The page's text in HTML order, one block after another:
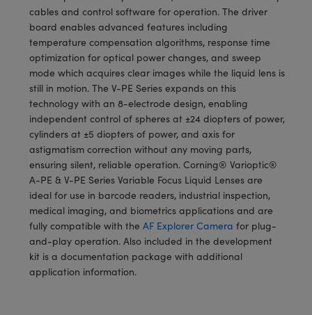
Direct Microscopes
Gratings™
Components
(UFI)
cables and control software for operation. The driver
board enables advanced features including
temperature compensation algorithms, response time
optimization for optical power changes, and sweep
mode which acquires clear images while the liquid lens is
still in motion. The V-PE Series expands on this
technology with an 8-electrode design, enabling
independent control of spheres at ±24 diopters of power,
cylinders at ±5 diopters of power, and axis for
astigmatism correction without any moving parts,
ensuring silent, reliable operation. Corning® Varioptic®
A-PE & V-PE Series Variable Focus Liquid Lenses are
ideal for use in barcode readers, industrial inspection,
medical imaging, and biometrics applications and are
fully compatible with the AF Explorer Camera for plug-
and-play operation. Also included in the development
kit is a documentation package with additional
application information.